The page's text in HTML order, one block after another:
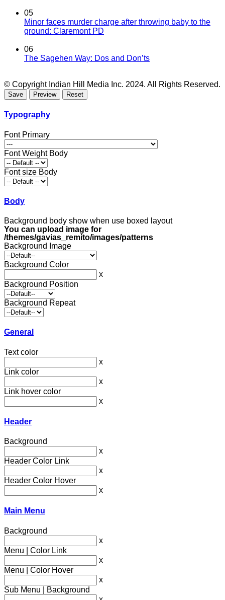
05
Minor faces murder charge after throwing baby to the
ground: Claremont PD
06
The Sagehen Way: Dos and Don’ts
© Copyright Indian Hill Media Inc. 2024. All Rights Reserved.
Typography
Font Primary
Font Weight Body
Font size Body
Body
Background body show when use boxed layout
You can upload image for
/themes/gavias_remito/images/patterns
Background Image
Background Color
x
Background Position
Background Repeat
General
Text color
x
Link color
x
Link hover color
x
Header
Background
x
Header Color Link
x
Header Color Hover
x
Main Menu
Background
x
Menu | Color Link
x
Menu | Color Hover
x
Sub Menu | Background